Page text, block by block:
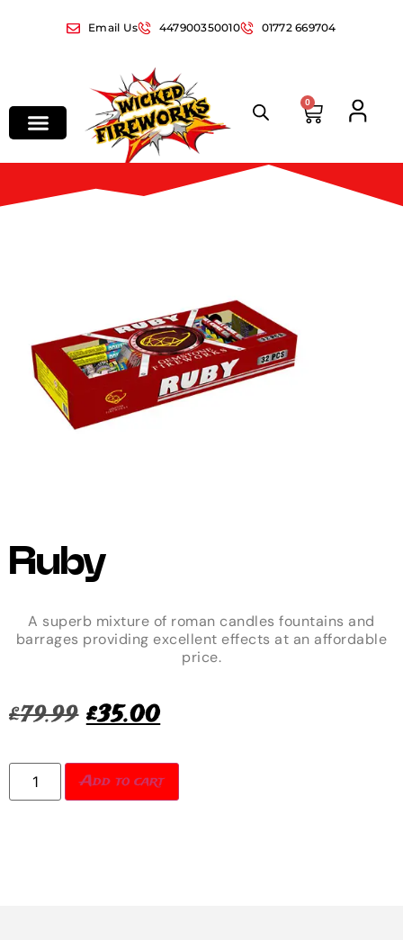
Email Us 447900350010 01772 669704
0
Ruby
A superb mixture of roman candles fountains and
barrages providing excellent effects at an affordable
price.
£79.99 £35.00
Add to cart